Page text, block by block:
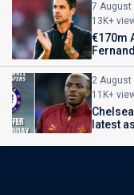
7 August
13K+
€170m
2 August
11K+
latest